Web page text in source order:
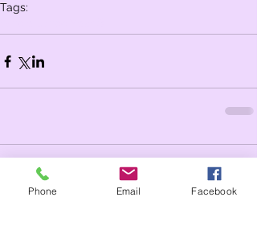
Tags:
Comments
Phone Email Facebook